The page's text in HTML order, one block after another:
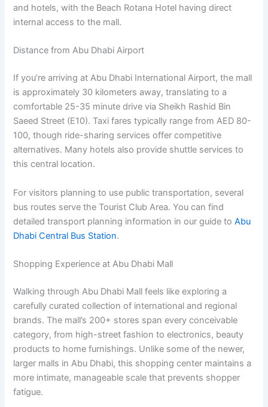
and hotels, with the Beach Rotana Hotel having direct
internal access to the mall.
Distance from Abu Dhabi Airport
If you’re arriving at Abu Dhabi International Airport, the mall
is approximately 30 kilometers away, translating to a
comfortable 25-35 minute drive via Sheikh Rashid Bin
Saeed Street (E10). Taxi fares typically range from AED 80-
100, though ride-sharing services offer competitive
alternatives. Many hotels also provide shuttle services to
this central location.
For visitors planning to use public transportation, several
bus routes serve the Tourist Club Area. You can find
detailed transport planning information in our guide toAbu
Dhabi Central Bus Station.
Shopping Experience at Abu Dhabi Mall
Walking through Abu Dhabi Mall feels like exploring a
carefully curated collection of international and regional
brands. The mall’s 200+ stores span every conceivable
category, from high-street fashion to electronics, beauty
products to home furnishings. Unlike some of the newer,
larger malls in Abu Dhabi, this shopping center maintains a
more intimate, manageable scale that prevents shopper
fatigue.